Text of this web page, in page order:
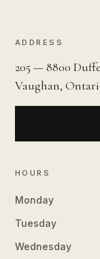
ADDRESS
205 — 8800
Vaughan,
HOURS
Monday
Tuesday
Wednesday